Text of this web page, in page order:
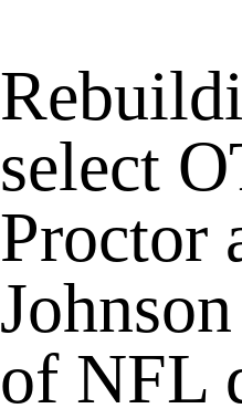
select
Proctor
of NFL